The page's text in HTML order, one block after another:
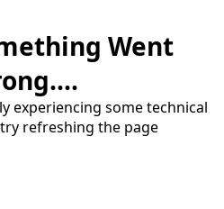
Went
experiencing some technical
refreshing the page